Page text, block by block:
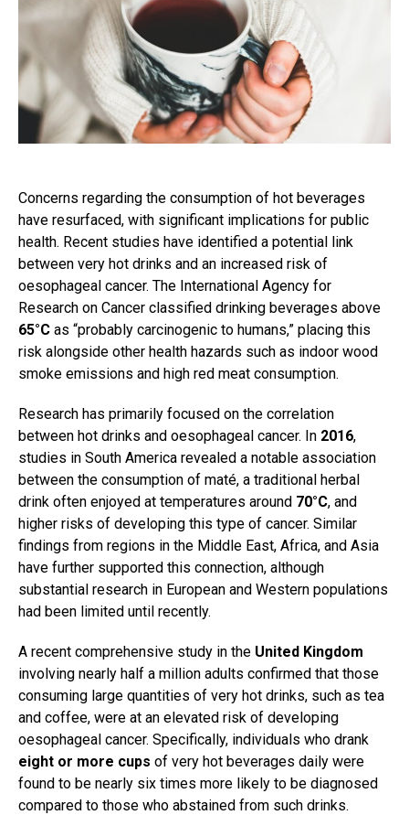
Concerns regarding the consumption of hot beverages
have resurfaced, with significant implications for public
health. Recent studies have identified a potential link
between very hot drinks and an increased risk of
oesophageal cancer. The International Agency for
Research on Cancer classified drinking beverages above
65°C as “probably carcinogenic to humans,” placing this
risk alongside other health hazards such as indoor wood
smoke emissions and high red meat consumption.
Research has primarily focused on the correlation
between hot drinks and oesophageal cancer. In 2016,
studies in South America revealed a notable association
between the consumption of maté, a traditional herbal
drink often enjoyed at temperatures around 70°C, and
higher risks of developing this type of cancer. Similar
findings from regions in the Middle East, Africa, and Asia
have further supported this connection, although
substantial research in European and Western populations
had been limited until recently.
A recent comprehensive study in the United Kingdom
involving nearly half a million adults confirmed that those
consuming large quantities of very hot drinks, such as tea
and coffee, were at an elevated risk of developing
oesophageal cancer. Specifically, individuals who drank
eight or more cups of very hot beverages daily were
found to be nearly six times more likely to be diagnosed
compared to those who abstained from such drinks.